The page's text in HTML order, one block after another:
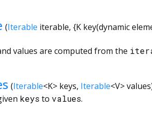
(Iterable iterable, {K key(dynamic
values are computed from the
(Iterable<K> keys, Iterable<V>values
keys to values.